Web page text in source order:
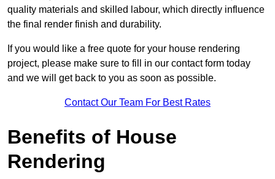
quality materials and skilled labour, which directly influence
the final render finish and durability.
If you would like a free quote for your house rendering
project, please make sure to fill in our contact form today
and we will get back to you as soon as possible.
Contact Our Team For Best Rates
Benefits of House
Rendering